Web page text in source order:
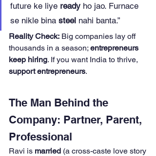
future ke liye ready ho jao. Furnace
se nikle bina steel nahi banta.”
Reality Check: Big companies lay off
thousands in a season; entrepreneurs
keep hiring. If you want India to thrive,
support entrepreneurs.
The Man Behind the
Company: Partner, Parent,
Professional
Ravi is married (a cross-caste love story